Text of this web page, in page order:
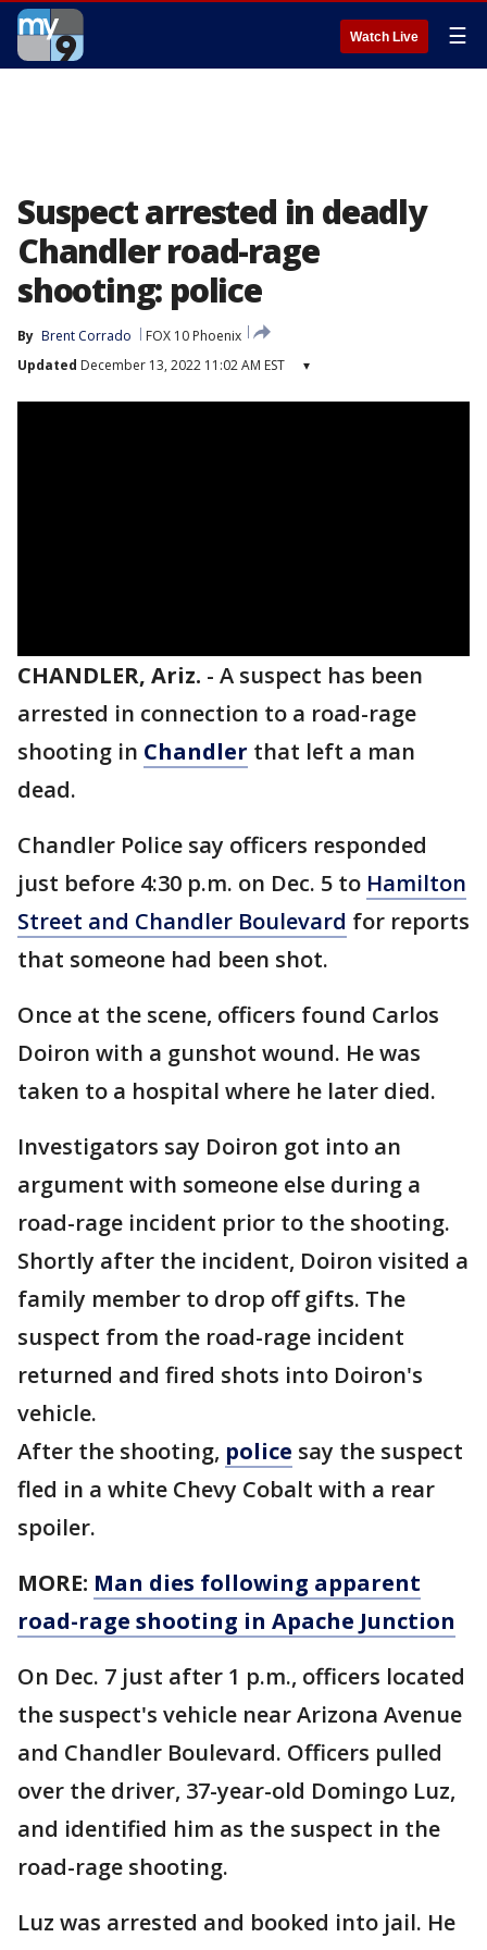
Watch Live ☰
Suspect arrested in deadly
Chandler road-rage
shooting: police
By Brent Corrado
FOX 10 Phoenix
Updated December 13, 2022 11:02 AM EST ▾
CHANDLER, Ariz. - A suspect has been
arrested in connection to a road-rage
shooting in Chandler that left a man
dead.
Chandler Police say officers responded
just before 4:30 p.m. on Dec. 5 to Hamilton
Street and Chandler Boulevard for reports
that someone had been shot.
Once at the scene, officers found Carlos
Doiron with a gunshot wound. He was
taken to a hospital where he later died.
Investigators say Doiron got into an
argument with someone else during a
road-rage incident prior to the shooting.
Shortly after the incident, Doiron visited a
family member to drop off gifts. The
suspect from the road-rage incident
returned and fired shots into Doiron's
vehicle.
After the shooting, police say the suspect
fled in a white Chevy Cobalt with a rear
spoiler.
MORE: Man dies following apparent
road-rage shooting in Apache Junction
On Dec. 7 just after 1 p.m., officers located
the suspect's vehicle near Arizona Avenue
and Chandler Boulevard. Officers pulled
over the driver, 37-year-old Domingo Luz,
and identified him as the suspect in the
road-rage shooting.
Luz was arrested and booked into jail. He